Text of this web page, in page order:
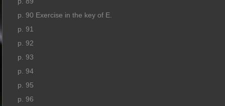
p. 90 Exercise in the key of E.
p. 91
p. 92
p. 93
p. 94
p. 95
p. 96